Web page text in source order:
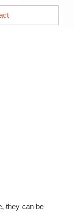
they can be